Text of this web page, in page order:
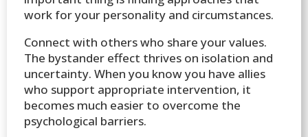
work for your personality and circumstances.
Connect with others who share your values.
The bystander effect thrives on isolation and
uncertainty. When you know you have allies
who support appropriate intervention, it
becomes much easier to overcome the
psychological barriers.